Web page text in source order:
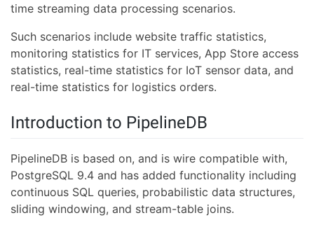
time streaming data processing scenarios.
Such scenarios include website traffic statistics,
monitoring statistics for IT services, App Store access
statistics, real-time statistics for IoT sensor data, and
real-time statistics for logistics orders.
Introduction to PipelineDB
PipelineDB is based on, and is wire compatible with,
PostgreSQL 9.4 and has added functionality including
continuous SQL queries, probabilistic data structures,
sliding windowing, and stream-table joins.